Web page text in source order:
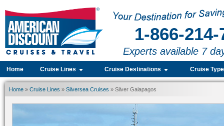
1-866-214-
Experts available 7
Home Cruise Lines Cruise Destinations Cruise
Home » Cruise Lines » Silversea Cruises » Silver Galapagos